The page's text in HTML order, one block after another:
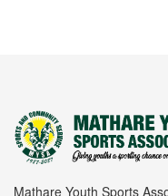
Mathare Youth Sports